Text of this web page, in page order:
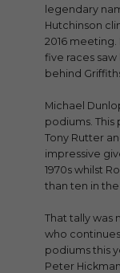
legendary
Hutchinson
2016 meeting.
five races
behind
Michael
podiums. This
Tony Rutter
impressive
1970s whilst
than ten in the
That tally was
who
podiums this
Peter